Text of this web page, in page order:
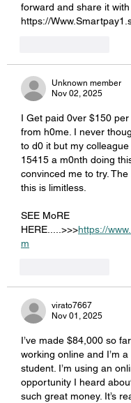
forward and share it
https://
Unknown member
Nov 02, 2025
I Get paid 0ver $150
from h0me. I never
to d0 it but my
15415 a m0nth doing
convinced me to try.
this is limitless.
SEE MoRE
HERE.....>>>https://
m
virato7667
Nov 01, 2025
I’ve made $84,000 so
working online and I’m
student. I’m using an
opportunity I heard
such great money. It’s